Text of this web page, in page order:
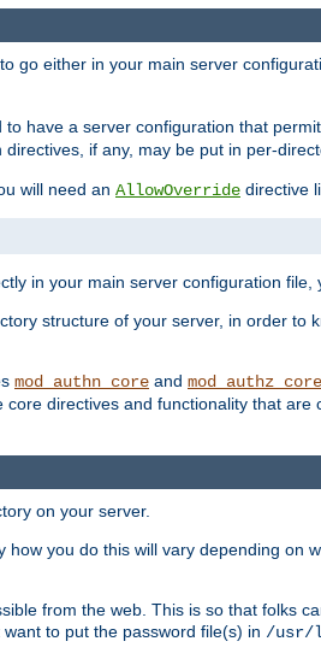
go either in your main server
to have a server configuration that
if any, may be put in per-
will need an AllowOverride directive
in your main server configuration
structure of your server, in order
mod_authn_core and mod_authz_core
directives and functionality that
on your server.
you do this will vary depending on
from the web. This is so that folks
want to put the password file(s) in /usr/